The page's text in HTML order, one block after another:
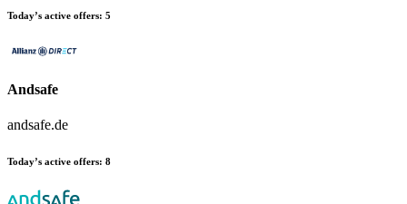
Today’s active offers: 5
Andsafe
andsafe.de
Today’s active offers: 8